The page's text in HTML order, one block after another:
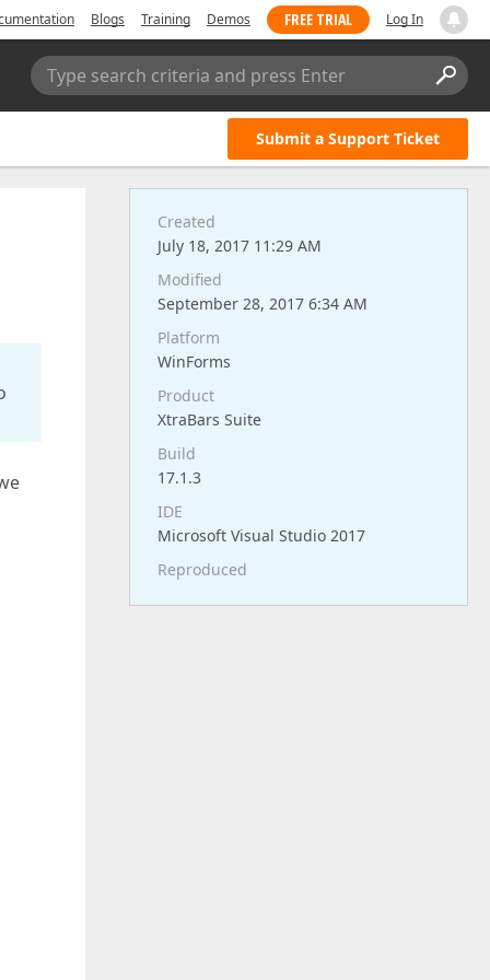
Blogs Training Demos FREE TRIAL Log In
Type search criteria and press Enter
Submit a Support Ticket
Created
July 18, 2017 11:29 AM
Modified
September 28, 2017 6:34 AM
Platform
WinForms
Product
XtraBars Suite
Build
17.1.3
IDE
Microsoft Visual Studio 2017
Reproduced